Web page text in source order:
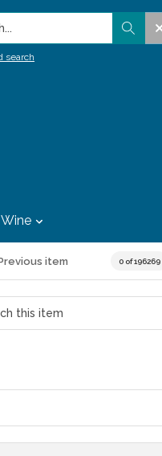
search
Wine
item 0 of 196269